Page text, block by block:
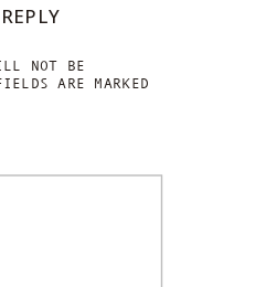
NOT BE
ARE MARKED